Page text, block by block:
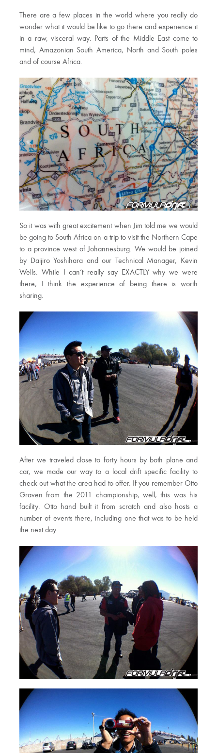
There are a few places in the world where you really do
wonder what it would be like to go there and experience it
in a raw, visceral way. Parts of the Middle East come to
mind, Amazonian South America, North and South poles
and of course Africa.
So it was with great excitement when Jim told me we would
be going to South Africa on a trip to visit the Northern Cape
to a province west of Johannesburg. We would be joined
by Daijiro Yoshihara and our Technical Manager, Kevin
Wells. While I can’t really say EXACTLY why we were
there, I think the experience of being there is worth
sharing.
After we traveled close to forty hours by both plane and
car, we made our way to a local drift specific facility to
check out what the area had to offer. If you remember Otto
Graven from the 2011 championship, well, this was his
facility. Otto hand built it from scratch and also hosts a
number of events there, including one that was to be held
the next day.